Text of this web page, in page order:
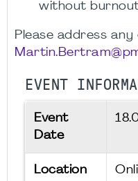
without
Please address
EVENT
Event
Date
Location